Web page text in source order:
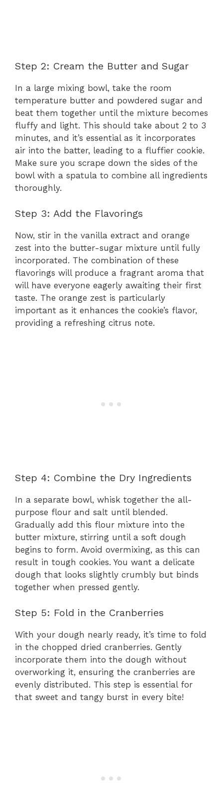
Step 2: Cream the Butter and Sugar
In a large mixing bowl, take the room
temperature butter and powdered sugar and
beat them together until the mixture becomes
fluffy and light. This should take about 2 to 3
minutes, and it’s essential as it incorporates
air into the batter, leading to a fluffier cookie.
Make sure you scrape down the sides of the
bowl with a spatula to combine all ingredients
thoroughly.
Step 3: Add the Flavorings
Now, stir in the vanilla extract and orange
zest into the butter-sugar mixture until fully
incorporated. The combination of these
flavorings will produce a fragrant aroma that
will have everyone eagerly awaiting their first
taste. The orange zest is particularly
important as it enhances the cookie’s flavor,
providing a refreshing citrus note.
Step 4: Combine the Dry Ingredients
In a separate bowl, whisk together the all-
purpose flour and salt until blended.
Gradually add this flour mixture into the
butter mixture, stirring until a soft dough
begins to form. Avoid overmixing, as this can
result in tough cookies. You want a delicate
dough that looks slightly crumbly but binds
together when pressed gently.
Step 5: Fold in the Cranberries
With your dough nearly ready, it’s time to fold
in the chopped dried cranberries. Gently
incorporate them into the dough without
overworking it, ensuring the cranberries are
evenly distributed. This step is essential for
that sweet and tangy burst in every bite!